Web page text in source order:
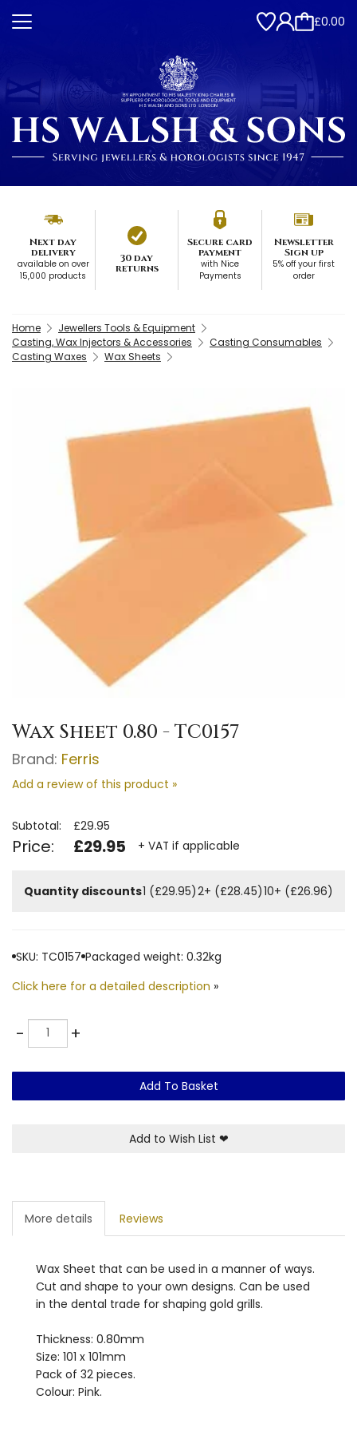
£0.00
Next day
delivery
available on over
15,000 products
30 day
returns
Secure card
payment
with Nice
Payments
Newsletter
Sign up
5% off your first
order
Home
Jewellers Tools & Equipment
Casting, Wax Injectors & Accessories
Casting Consumables
Casting Waxes
Wax Sheets
Wax Sheet 0.80 - TC0157
Brand: Ferris
Add a review of this product »
Subtotal: £29.95
Price: £29.95 + VAT if applicable
Quantity discounts1 (£29.95)2+ (£28.45)10+ (£26.96)
SKU: TC0157 Packaged weight: 0.32kg
Click here for a detailed description »
-Quantity +
Add To Basket
Add to Wish List ❤
More details Reviews
Wax Sheet that can be used in a manner of ways.
Cut and shape to your own designs. Can be used
in the dental trade for shaping gold grills.
Thickness: 0.80mm
Size: 101 x 101mm
Pack of 32 pieces.
Colour: Pink.